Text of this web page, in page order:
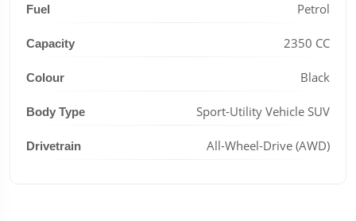
Fuel Petrol
Capacity 2350 CC
Colour Black
Body Type Sport-Utility Vehicle SUV
Drivetrain All-Wheel-Drive (AWD)